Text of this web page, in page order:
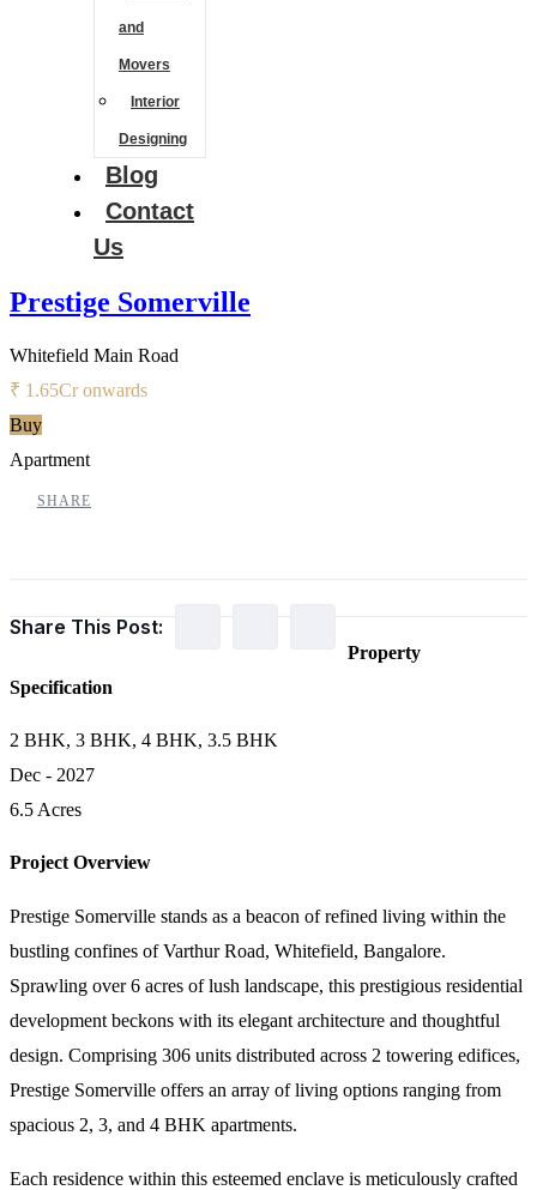
and
Movers
Interior
Designing
Blog
Contact
Us
Prestige Somerville
Whitefield Main Road
₹ 1.65Cr onwards
Buy
Apartment
SHARE
Share This Post:
Property
Specification
2 BHK, 3 BHK, 4 BHK, 3.5 BHK
Dec - 2027
6.5 Acres
Project Overview
Prestige Somerville stands as a beacon of refined living within the
bustling confines of Varthur Road, Whitefield, Bangalore.
Sprawling over 6 acres of lush landscape, this prestigious residential
development beckons with its elegant architecture and thoughtful
design. Comprising 306 units distributed across 2 towering edifices,
Prestige Somerville offers an array of living options ranging from
spacious 2, 3, and 4 BHK apartments.
Each residence within this esteemed enclave is meticulously crafted